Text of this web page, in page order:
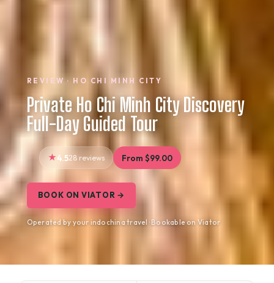
REVIEW · HO CHI MINH CITY
Private Ho Chi Minh City Discovery
Full-Day Guided Tour
4.528 reviews From $99.00
BOOK ON VIATOR →
Operated by your indochina travel · Bookable on Viator